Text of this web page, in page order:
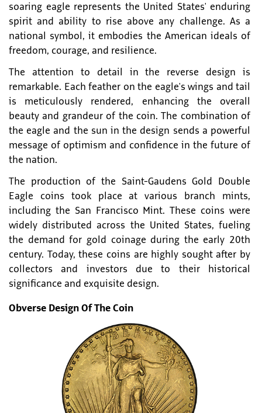
soaring eagle represents the United States' enduring
spirit and ability to rise above any challenge. As a
national symbol, it embodies the American ideals of
freedom, courage, and resilience.
The attention to detail in the reverse design is
remarkable. Each feather on the eagle's wings and tail
is meticulously rendered, enhancing the overall
beauty and grandeur of the coin. The combination of
the eagle and the sun in the design sends a powerful
message of optimism and confidence in the future of
the nation.
The production of the Saint-Gaudens Gold Double
Eagle coins took place at various branch mints,
including the San Francisco Mint. These coins were
widely distributed across the United States, fueling
the demand for gold coinage during the early 20th
century. Today, these coins are highly sought after by
collectors and investors due to their historical
significance and exquisite design.
Obverse Design Of The Coin